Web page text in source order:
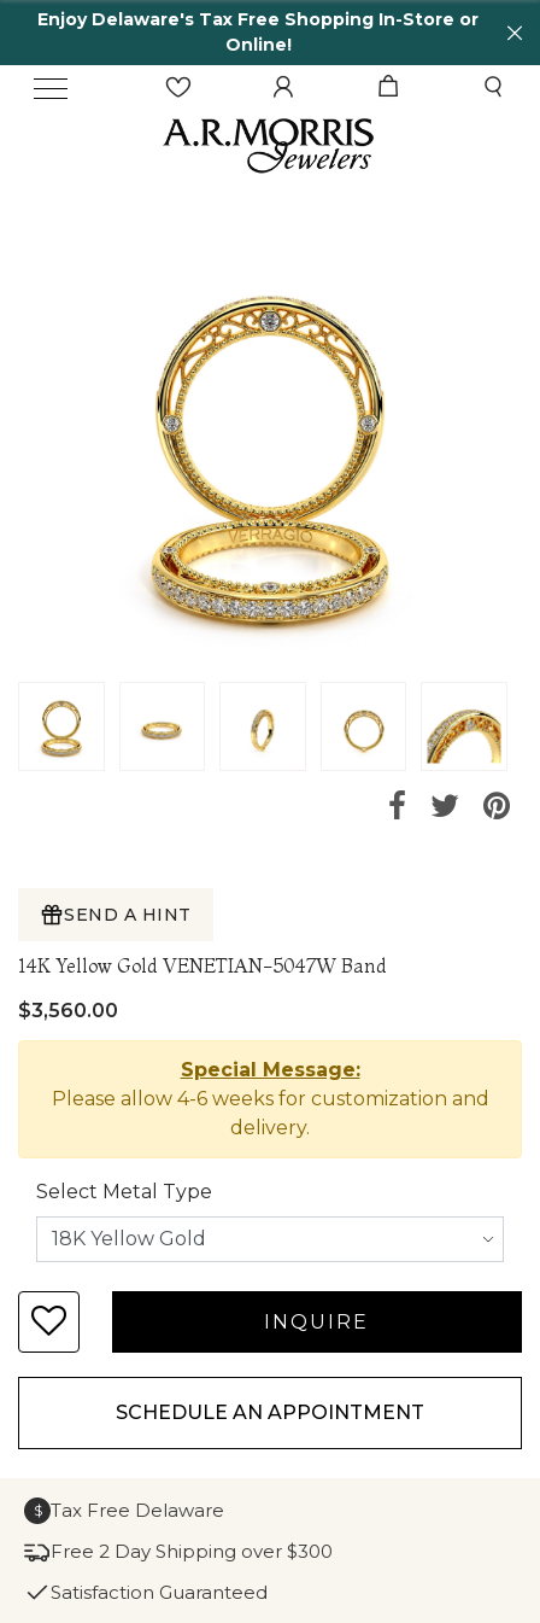
Delaware's Tax Free Shopping In-Store or
Online!
SEND A HINT
14K Yellow Gold VENETIAN-5047W Band
$3,560.00
Special Message:
Please allow 4-6 weeks for customization and
delivery.
Select Metal Type
SCHEDULE AN APPOINTMENT
$ Tax Free Delaware
Free 2 Day Shipping over $300
Satisfaction Guaranteed